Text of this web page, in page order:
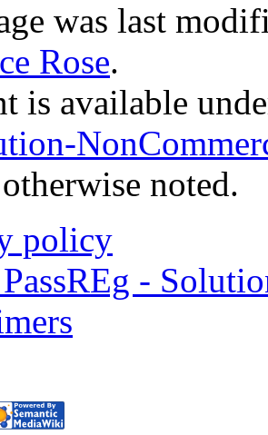
was last
Rose.
is available
noted.
policy
-